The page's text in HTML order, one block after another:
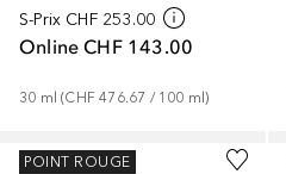
S-Prix CHF 253.00
Online CHF 143.00
30 ml (CHF 476.67 / 100 ml)
KILIAN
POINT ROUGE